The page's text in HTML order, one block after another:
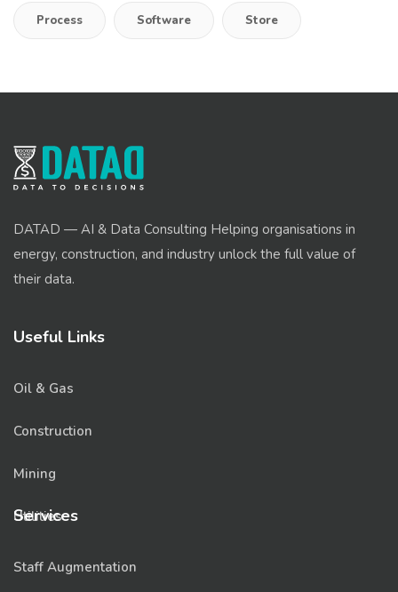
Process Software Store
DATAD — AI & Data Consulting Helping organisations in
energy, construction, and industry unlock the full value of
their data.
Useful Links
Oil & Gas
Construction
Mining
Utilities
Services
Staff Augmentation